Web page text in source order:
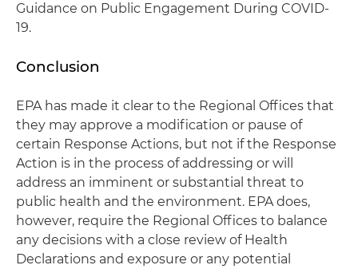
Guidance on Public Engagement During COVID-
19.
Conclusion
EPA has made it clear to the Regional Offices that
they may approve a modification or pause of
certain Response Actions, but not if the Response
Action is in the process of addressing or will
address an imminent or substantial threat to
public health and the environment. EPA does,
however, require the Regional Offices to balance
any decisions with a close review of Health
Declarations and exposure or any potential